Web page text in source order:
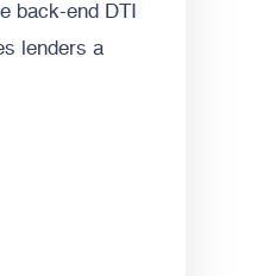
back-end DTI
lenders a